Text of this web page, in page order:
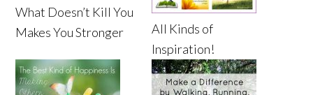
What Doesn’t Kill You
Makes You Stronger
All Kinds of
Inspiration!